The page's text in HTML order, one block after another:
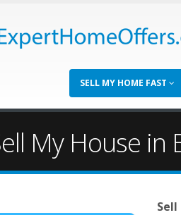
SELL MY HOME FAST
My House in